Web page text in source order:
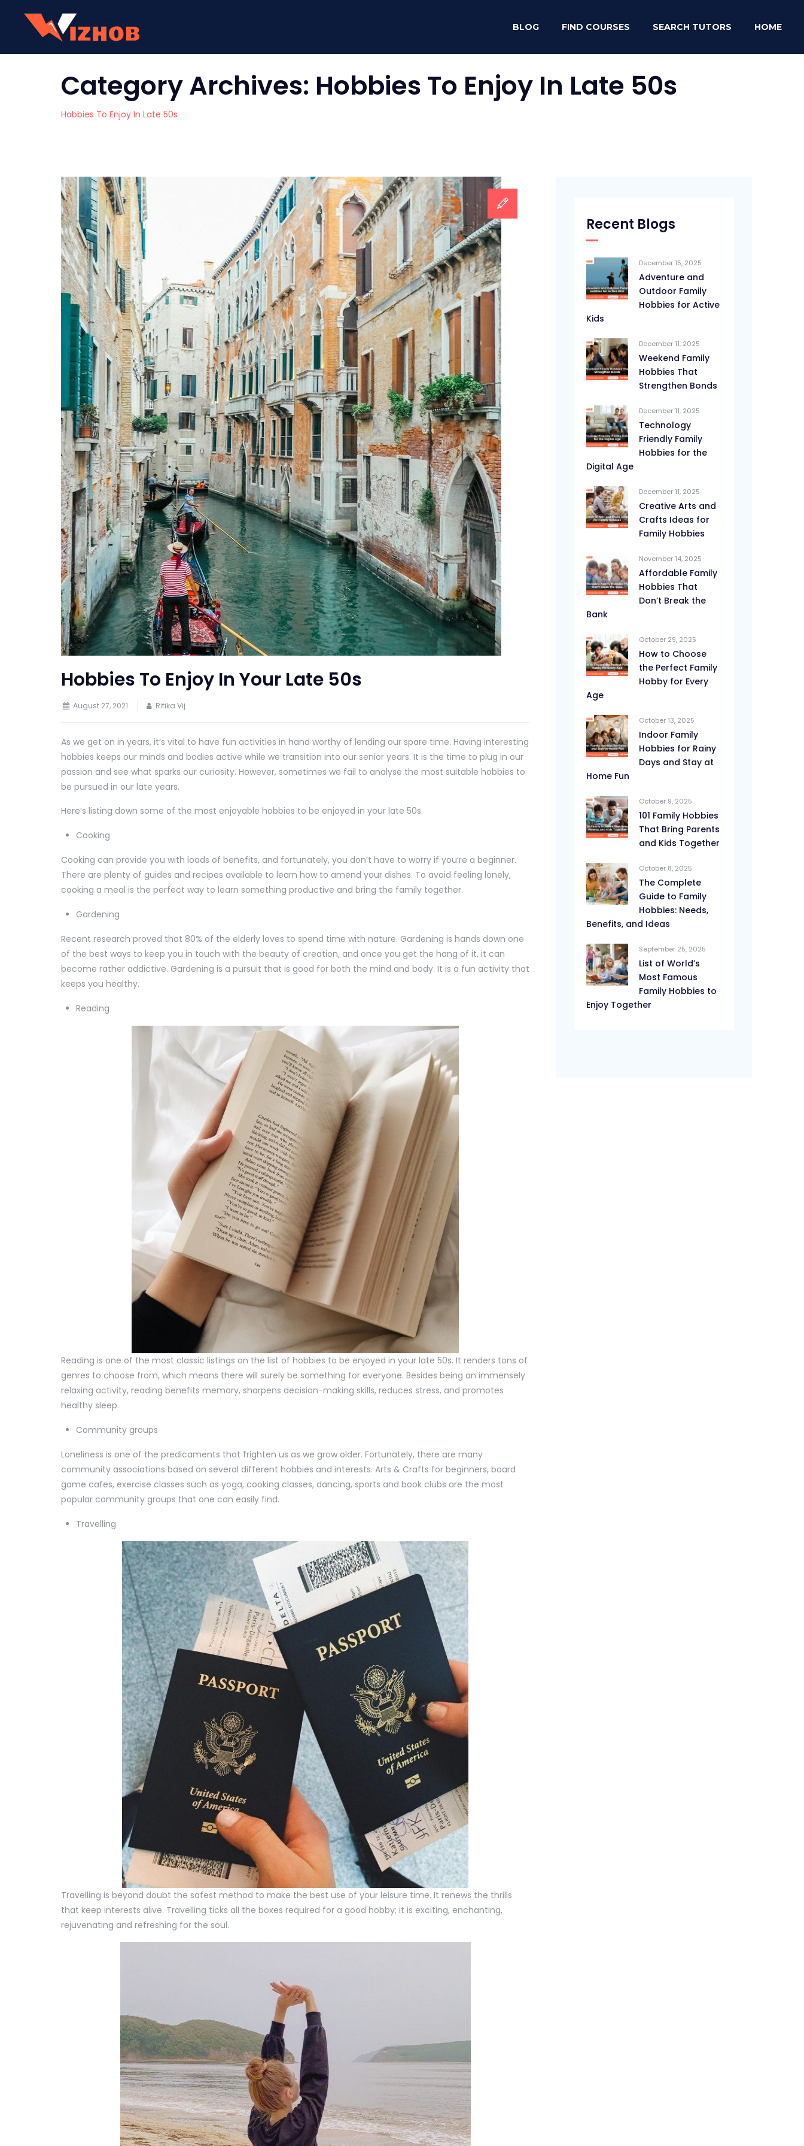
BLOG FIND COURSES SEARCH TUTORS HOME
Category Archives: Hobbies To Enjoy In Late 50s
Hobbies To Enjoy In Late 50s
Hobbies To Enjoy In Your Late 50s
August 27, 2021 Ritika Vij
As we get on in years, it’s vital to have fun activities in hand worthy of lending our spare time. Having interesting
hobbies keeps our minds and bodies active while we transition into our senior years. It is the time to plug in our
passion and see what sparks our curiosity. However, sometimes we fail to analyse the most suitable hobbies to
be pursued in our late years.
Here’s listing down some of the most enjoyable hobbies to be enjoyed in your late 50s.
Cooking
Cooking can provide you with loads of benefits, and fortunately, you don’t have to worry if you’re a beginner.
There are plenty of guides and recipes available to learn how to amend your dishes. To avoid feeling lonely,
cooking a meal is the perfect way to learn something productive and bring the family together.
Gardening
Recent research proved that 80% of the elderly loves to spend time with nature. Gardening is hands down one
of the best ways to keep you in touch with the beauty of creation, and once you get the hang of it, it can
become rather addictive. Gardening is a pursuit that is good for both the mind and body. It is a fun activity that
keeps you healthy.
Reading
Reading is one of the most classic listings on the list of hobbies to be enjoyed in your late 50s. It renders tons of
genres to choose from, which means there will surely be something for everyone. Besides being an immensely
relaxing activity, reading benefits memory, sharpens decision-making skills, reduces stress, and promotes
healthy sleep.
Community groups
Loneliness is one of the predicaments that frighten us as we grow older. Fortunately, there are many
community associations based on several different hobbies and interests. Arts & Crafts for beginners, board
game cafes, exercise classes such as yoga, cooking classes, dancing, sports and book clubs are the most
popular community groups that one can easily find.
Travelling
Travelling is beyond doubt the safest method to make the best use of your leisure time. It renews the thrills
that keep interests alive. Travelling ticks all the boxes required for a good hobby; it is exciting, enchanting,
rejuvenating and refreshing for the soul.
Recent Blogs
December 15, 2025
Adventure and
Outdoor Family
Hobbies for Active
Kids
December 11, 2025
Weekend Family
Hobbies That
Strengthen Bonds
December 11, 2025
Technology
Friendly Family
Hobbies for the
Digital Age
December 11, 2025
Creative Arts and
Crafts Ideas for
Family Hobbies
November 14, 2025
Affordable Family
Hobbies That
Don’t Break the
Bank
October 29, 2025
How to Choose
the Perfect Family
Hobby for Every
Age
October 13, 2025
Indoor Family
Hobbies for Rainy
Days and Stay at
Home Fun
October 9, 2025
101 Family Hobbies
That Bring Parents
and Kids Together
October 8, 2025
The Complete
Guide to Family
Hobbies: Needs,
Benefits, and Ideas
September 25, 2025
List of World’s
Most Famous
Family Hobbies to
Enjoy Together